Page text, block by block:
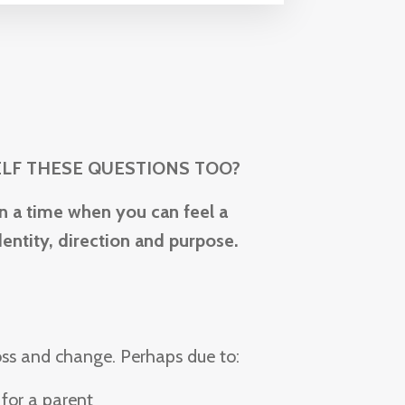
THESE QUESTIONS TOO?
a time when you can feel a
direction and purpose.
and change. Perhaps due to:
a parent